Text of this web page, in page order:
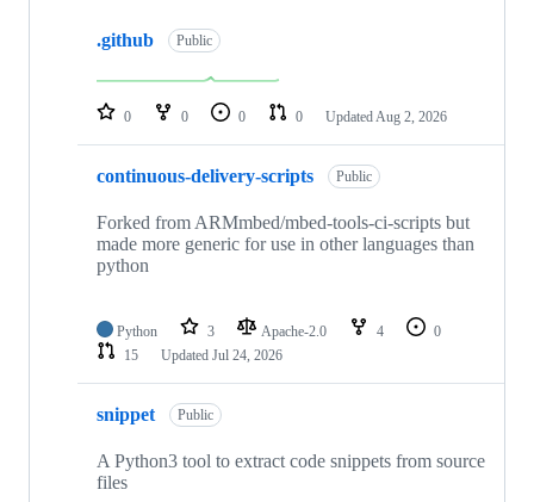
repositories
.github Public
0 0 0 0 Updated Aug 2, 2026
continuous-delivery-scripts Public
Forked from ARMmbed/mbed-tools-ci-scripts but
made more generic for use in other languages than
python
Python 3 Apache-2.0 4
0
15
Updated Jul 24, 2026
snippet Public
A Python3 tool to extract code snippets from source
files